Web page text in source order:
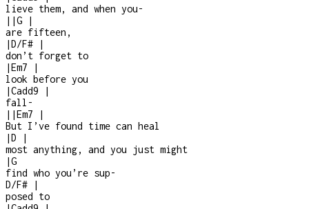
lieve them, and when you-
| |G
|
are fifteen,
|D/F#
|
don’t forget to
|Em7
|
look before you
|Cadd9
|
fall -
| |Em7
|
But I’ve found time can heal
|D
|
most anything, and you just might
|G
find who you’re sup-
D/F#
|
posed to